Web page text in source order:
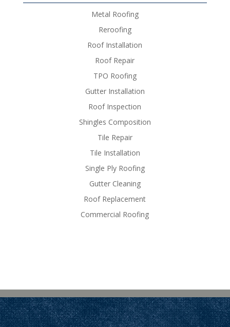
Metal Roofing
Reroofing
Roof Installation
Roof Repair
TPO Roofing
Gutter Installation
Roof Inspection
Shingles Composition
Tile Repair
Tile Installation
Single Ply Roofing
Gutter Cleaning
Roof Replacement
Commercial Roofing